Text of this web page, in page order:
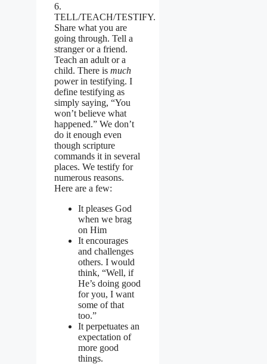
6.
TELL/TEACH/TESTIFY.
Share what you are
going through. Tell a
stranger or a friend.
Teach an adult or a
child. There is much
power in testifying. I
define testifying as
simply saying, “You
won’t believe what
happened.” We don’t
do it enough even
though scripture
commands it in several
places. We testify for
numerous reasons.
Here are a few:
It pleases God
when we brag
on Him
It encourages
and challenges
others. I would
think, “Well, if
He’s doing good
for you, I want
some of that
too.”
It perpetuates an
expectation of
more good
things.